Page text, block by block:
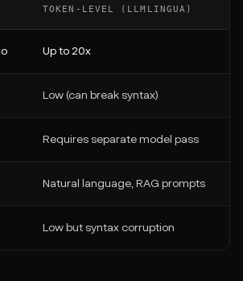
TOKEN-LEVEL (LLMLINGUA)
Up to 20x
Low (can break syntax)
Requires separate model pass
Natural language, RAG prompts
Low but syntax corruption